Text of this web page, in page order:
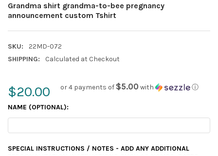
Grandma shirt grandma-to-bee pregnancy
announcement custom Tshirt
SKU:
22MD-072
SHIPPING:
Calculated at Checkout
$20.00 or 4 payments of $5.00 with ⓘ
NAME (OPTIONAL):
SPECIAL INSTRUCTIONS / NOTES - ADD ANY ADDITIONAL